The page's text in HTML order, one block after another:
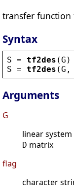
transfer
Syntax
S = tf2des (G )
S = tf2des (G ,
Arguments
G
linear system
D matrix
flag
character